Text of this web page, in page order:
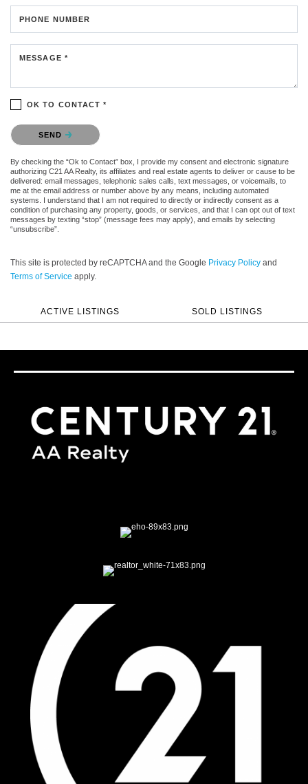
PHONE NUMBER
MESSAGE *
OK TO CONTACT *
Please confirm that you are not a robot.
SEND
By checking the “Ok to Contact” box, I provide my consent and electronic signature
authorizing C21 AA Realty, its affiliates and real estate agents to deliver or cause to be
delivered: email messages, telephonic sales calls, text messages, or voicemails, to
me at the email address or number above by any means, including automated
systems. I understand that I am not required to directly or indirectly consent as a
condition of purchasing any property, goods, or services, and that I can opt out of text
messages by texting “stop” (message fees may apply), and emails by selecting
“unsubscribe”.
This site is protected by reCAPTCHA and the Google Privacy Policy and
Terms of Service apply.
ACTIVE LISTINGS SOLD LISTINGS